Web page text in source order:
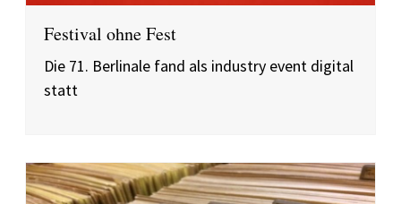
Festival ohne Fest
Die 71. Berlinale fand als industry event digital
statt